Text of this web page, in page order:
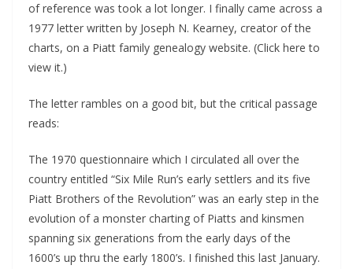
of reference was took a lot longer. I finally came across a
1977 letter written by Joseph N. Kearney, creator of the
charts, on a Piatt family genealogy website. (Click here to
view it.)
The letter rambles on a good bit, but the critical passage
reads:
The 1970 questionnaire which I circulated all over the
country entitled “Six Mile Run’s early settlers and its five
Piatt Brothers of the Revolution” was an early step in the
evolution of a monster charting of Piatts and kinsmen
spanning six generations from the early days of the
1600’s up thru the early 1800’s. I finished this last January.